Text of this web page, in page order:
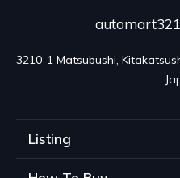
3210-1 Matsubushi,
Listing